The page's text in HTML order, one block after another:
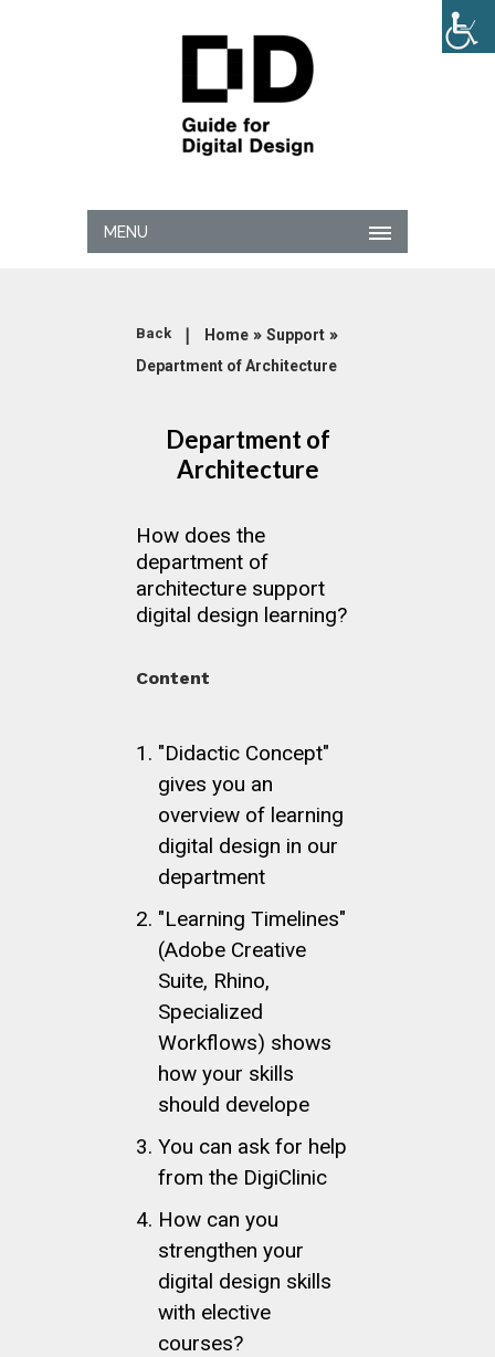
MENU
Back | Home » Support »
Department of Architecture
Department of
Architecture
How does the
department of
architecture support
digital design learning?
Content
"Didactic Concept"
gives you an
overview of learning
digital design in our
department
"Learning Timelines"
(Adobe Creative
Suite, Rhino,
Specialized
Workflows) shows
how your skills
should develope
You can ask for help
from the DigiClinic
How can you
strengthen your
digital design skills
with elective
courses?